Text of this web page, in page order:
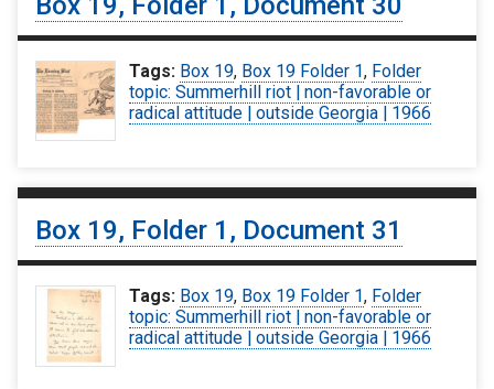
Tags: Box 19, Box 19 Folder 1, Folder
topic: Summerhill riot | non-favorable or
radical attitude | outside Georgia | 1966
Box 19, Folder 1, Document 31
Tags: Box 19, Box 19 Folder 1, Folder
topic: Summerhill riot | non-favorable or
radical attitude | outside Georgia | 1966